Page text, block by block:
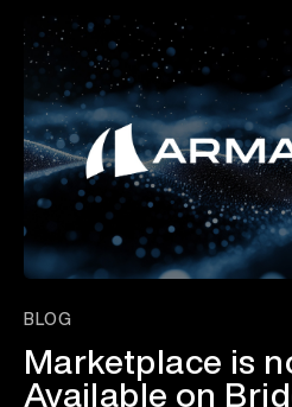
BLOG
Marketplace is
Available on